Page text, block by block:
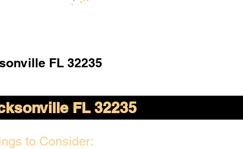
FL 32235
FL 32235
to Consider: